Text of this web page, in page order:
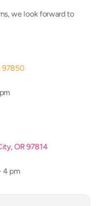
we look forward to
97850
OR 97814
4 pm